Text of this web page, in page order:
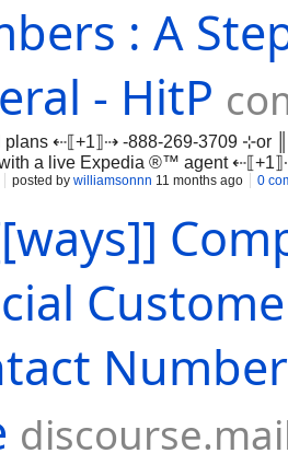
: A
- HitP
plans ⇠⟦+1⟧⇢ -888-269-3709 ⊹or
a live Expedia ®™ agent
posted by williamsonnn 11 months ago 0